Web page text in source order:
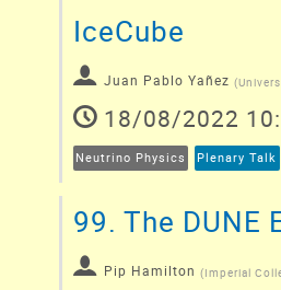
IceCube
Juan Pablo Yañez (
18/08/2022
Neutrino Physics Plenary Talk
99. The DUNE
Pip Hamilton (Imperial